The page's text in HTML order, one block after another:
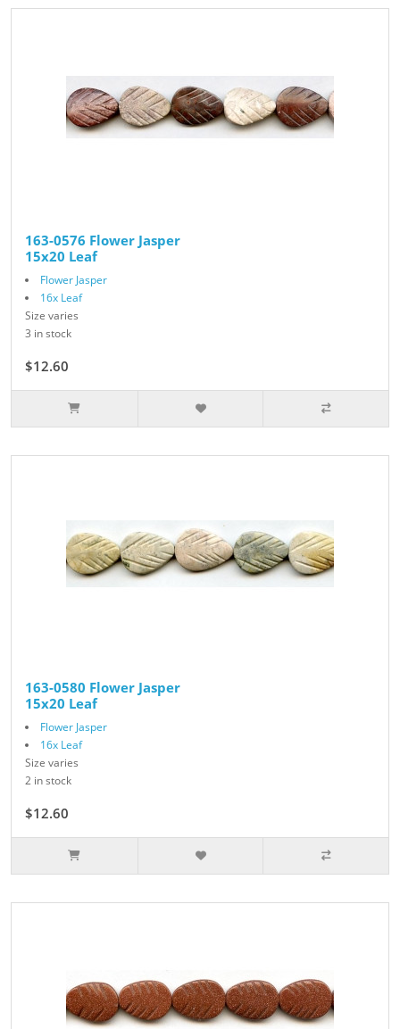
163-0576 Flower Jasper
15x20 Leaf
Flower Jasper
16x Leaf
Size varies
3 in stock
$12.60
163-0580 Flower Jasper
15x20 Leaf
Flower Jasper
16x Leaf
Size varies
2 in stock
$12.60